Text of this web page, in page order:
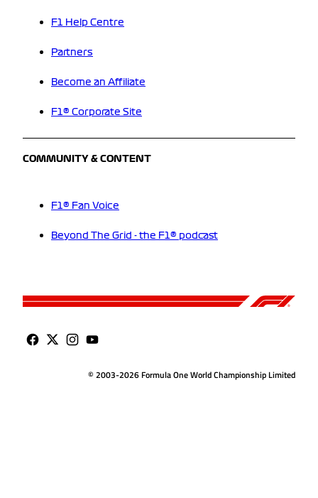
F1 Help Centre
Partners
Become an Affiliate
F1® Corporate Site
COMMUNITY & CONTENT
F1® Fan Voice
Beyond The Grid - the F1® podcast
© 2003-2026 Formula One World Championship Limited